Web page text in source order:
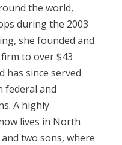
the world,
during the 2003
she founded and
to over $43
has since served
federal and
A highly
lives in North
two sons, where